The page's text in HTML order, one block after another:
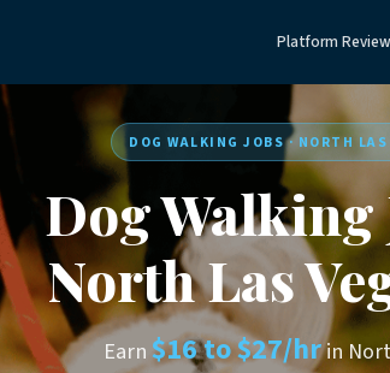
Platform
DOG WALKING JOBS · NORTH
Dog Walking
North Las
Earn$16 to $27/hrin